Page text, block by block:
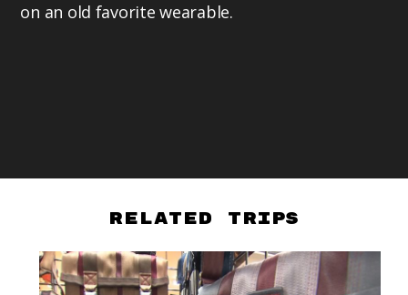
on an old favorite wearable.
Related Trips